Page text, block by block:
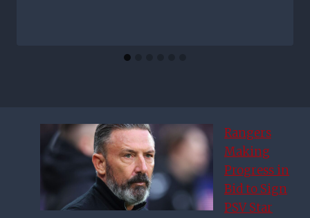
Rangers
Making
Progress in
Bid to Sign
PSV Star